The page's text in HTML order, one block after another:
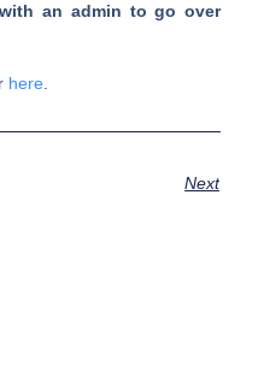
an admin to go over
here.
Next